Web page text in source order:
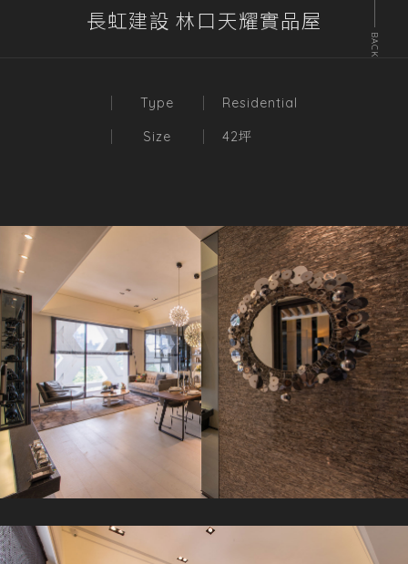
長虹建設 林口天耀實品屋
Type Residential
Size 42坪
BACK